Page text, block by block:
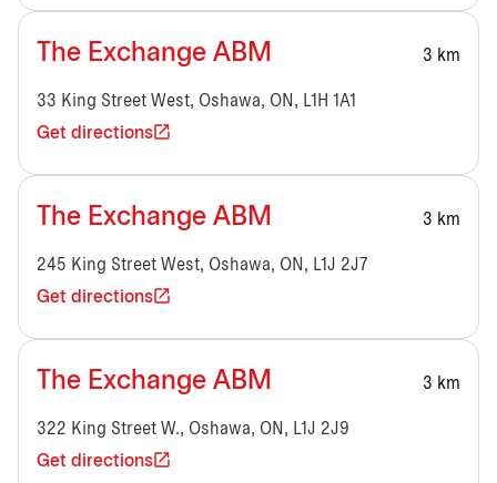
The Exchange ABM 3 km
33 King Street West, Oshawa, ON, L1H 1A1
Get directions
The Exchange ABM 3 km
245 King Street West, Oshawa, ON, L1J 2J7
Get directions
The Exchange ABM 3 km
322 King Street W., Oshawa, ON, L1J 2J9
Get directions